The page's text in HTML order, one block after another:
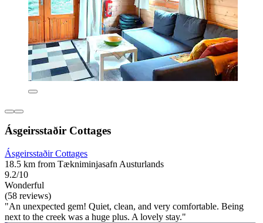
Ásgeirsstaðir Cottages
Ásgeirsstaðir Cottages
18.5 km from Tækniminjasafn Austurlands
9.2/10
Wonderful
(58 reviews)
"An unexpected gem! Quiet, clean, and very comfortable. Being
next to the creek was a huge plus. A lovely stay."